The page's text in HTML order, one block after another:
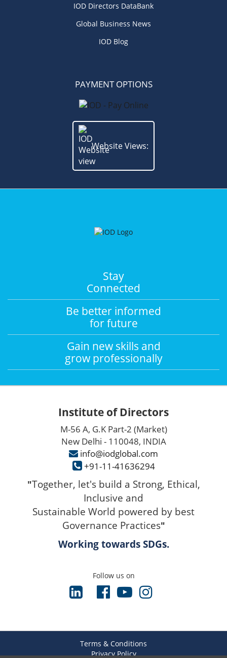
IOD Directors DataBank
Global Business News
IOD Blog
PAYMENT OPTIONS
Website Views:
Stay
Connected
Be better informed
for future
Gain new skills and
grow professionally
Institute of Directors
M-56 A, G.K Part-2 (Market)
New Delhi - 110048, INDIA
info@iodglobal.com
+91-11-41636294
"Together, let's build a Strong, Ethical,
Inclusive and
Sustainable World powered by best
Governance Practices"
Working towards SDGs.
Follow us on
Terms & Conditions
Privacy Policy